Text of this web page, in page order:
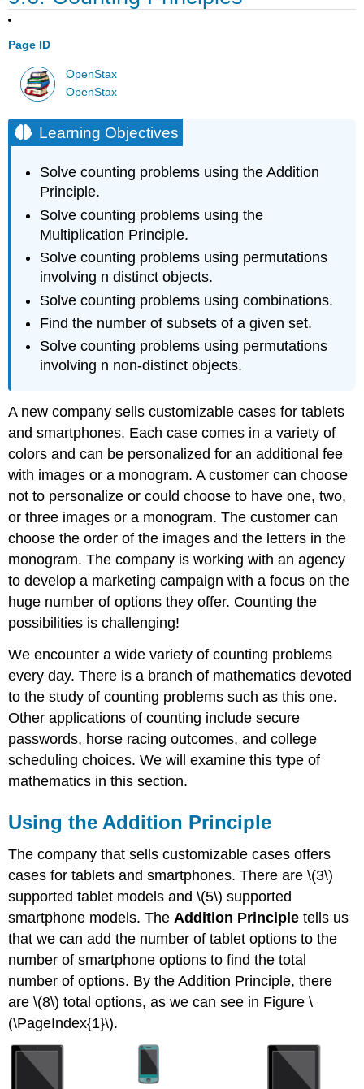
Page ID
OpenStax
OpenStax
Learning Objectives
Solve counting problems using the Addition
Principle.
Solve counting problems using the
Multiplication Principle.
Solve counting problems using permutations
involving n distinct objects.
Solve counting problems using combinations.
Find the number of subsets of a given set.
Solve counting problems using permutations
involving n non-distinct objects.
A new company sells customizable cases for tablets
and smartphones. Each case comes in a variety of
colors and can be personalized for an additional fee
with images or a monogram. A customer can choose
not to personalize or could choose to have one, two,
or three images or a monogram. The customer can
choose the order of the images and the letters in the
monogram. The company is working with an agency
to develop a marketing campaign with a focus on the
huge number of options they offer. Counting the
possibilities is challenging!
We encounter a wide variety of counting problems
every day. There is a branch of mathematics devoted
to the study of counting problems such as this one.
Other applications of counting include secure
passwords, horse racing outcomes, and college
scheduling choices. We will examine this type of
mathematics in this section.
Using the Addition Principle
The company that sells customizable cases offers
cases for tablets and smartphones. There are \(3\)
supported tablet models and \(5\) supported
smartphone models. TheAddition Principle tells us
that we can add the number of tablet options to the
number of smartphone options to find the total
number of options. By the Addition Principle, there
are \(8\) total options, as we can see in Figure \
(\PageIndex{1}\).